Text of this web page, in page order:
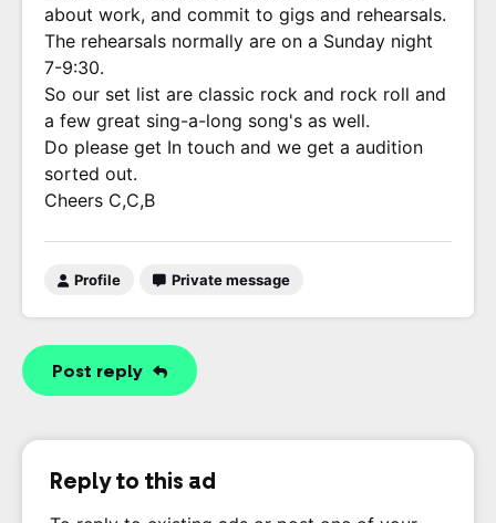
about work, and commit to gigs and rehearsals.
The rehearsals normally are on a Sunday night
7-9:30.
So our set list are classic rock and rock roll and
a few great sing-a-long song's as well.
Do please get In touch and we get a audition
sorted out.
Cheers C,C,B
Profile Private message
Post reply
Reply to this ad